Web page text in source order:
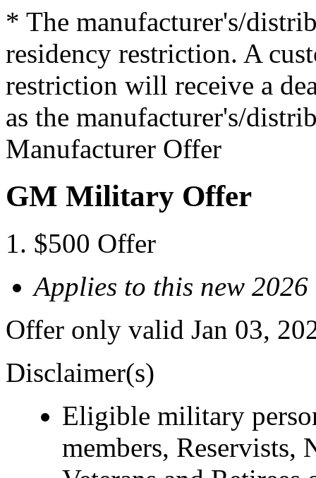
* The manufacturer's/
residency restriction. A
restriction will receive a
as the manufacturer's/
Manufacturer Offer
GM Military Offer
$500 Offer
Applies to this new
Offer only valid Jan 03,
Disclaimer(s)
Eligible military
members, Reservists,